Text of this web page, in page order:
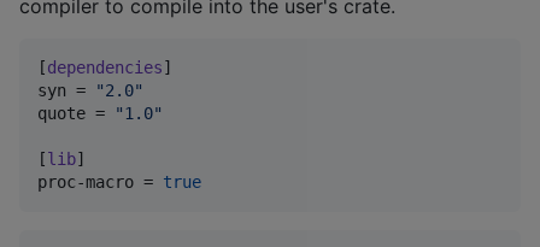
compiler to compile into the user's crate.
[dependencies
syn = "2.0"
quote = "1.0"
[lib
proc-macro = true